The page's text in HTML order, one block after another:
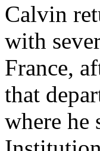
Calvin
with
France,
that
where he